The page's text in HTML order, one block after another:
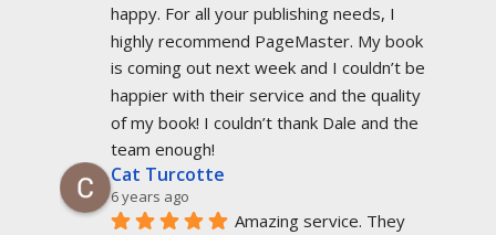
happy. For all your publishing needs, I
highly recommend PageMaster. My book
is coming out next week and I couldn’t be
happier with their service and the quality
of my book! I couldn’t thank Dale and the
team enough!
Cat Turcotte
6 years ago
Amazing service. They